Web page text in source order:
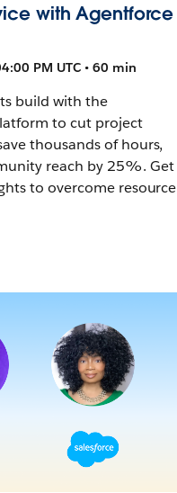
with Agentforce
PM UTC • 60 min
build with the
to cut project
thousands of hours,
reach by 25%. Get
to overcome resource